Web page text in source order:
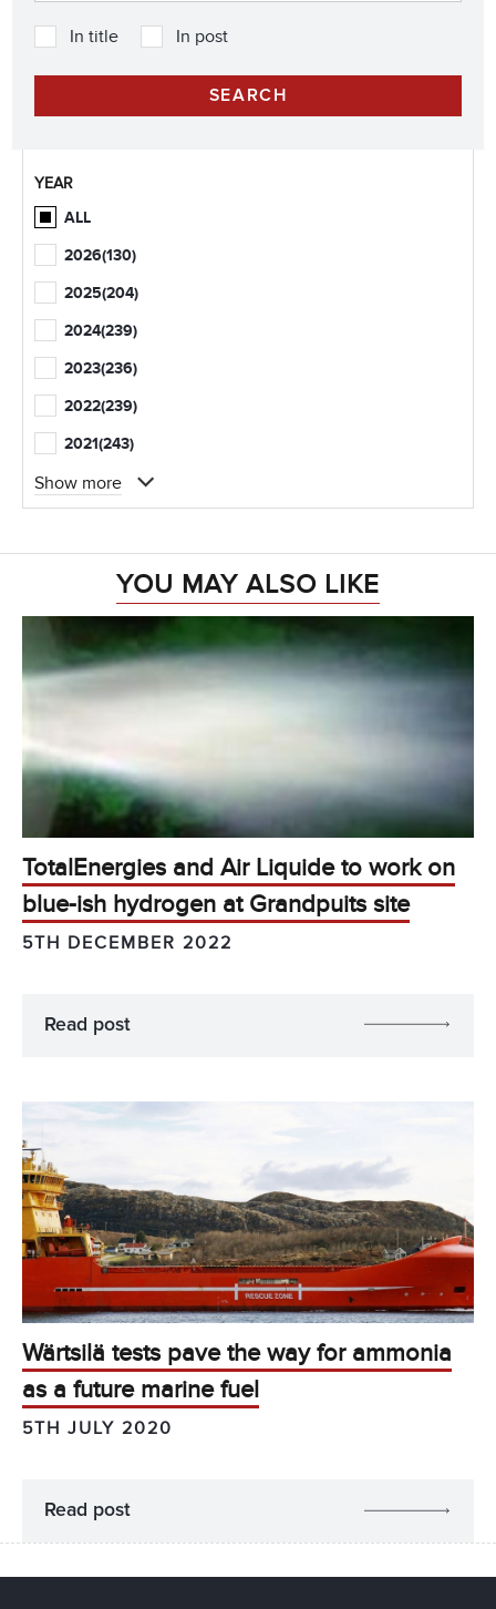
In title In post
YEAR
ALL
2026(130)
2025(204)
2024(239)
2023(236)
2022(239)
2021(243)
Show more
YOU MAY ALSO LIKE
TotalEnergies and Air Liquide to work on
blue-ish hydrogen at Grandpuits site
5TH DECEMBER 2022
Read post
Wärtsilä tests pave the way for ammonia
as a future marine fuel
5TH JULY 2020
Read post